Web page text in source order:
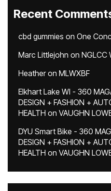
Recent
cbd gummies on One
Marc Littlejohn on NGLCC
Heatheron MLWXBF
Elkhart Lake WI - 360
DESIGN + FASHION +
HEALTH on VAUGHN
DYU Smart Bike - 360
DESIGN + FASHION +
HEALTH on VAUGHN